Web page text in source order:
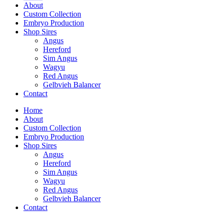
About
Custom Collection
Embryo Production
Shop Sires
Angus
Hereford
Sim Angus
Wagyu
Red Angus
Gelbvieh Balancer
Contact
Home
About
Custom Collection
Embryo Production
Shop Sires
Angus
Hereford
Sim Angus
Wagyu
Red Angus
Gelbvieh Balancer
Contact